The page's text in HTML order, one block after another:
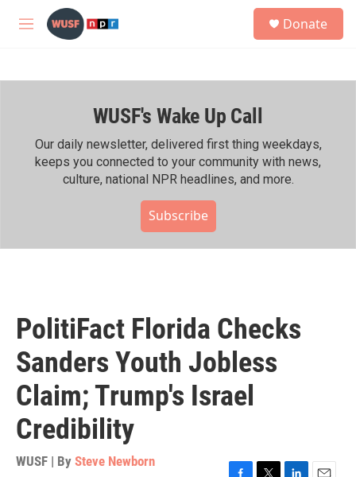
Skip to main content
M
h
Donate
WUSF's Wake Up Call
Our daily newsletter, delivered first thing weekdays,
keeps you connected to your community with news,
culture, national NPR headlines, and more.
Subscribe
PolitiFact Florida Checks
Sanders Youth Jobless
Claim; Trump's Israel
Credibility
WUSF | By Steve Newborn